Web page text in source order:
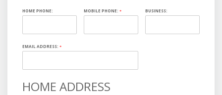
HOME PHONE: MOBILE PHONE:* BUSINESS:
EMAIL ADDRESS: *
HOME ADDRESS